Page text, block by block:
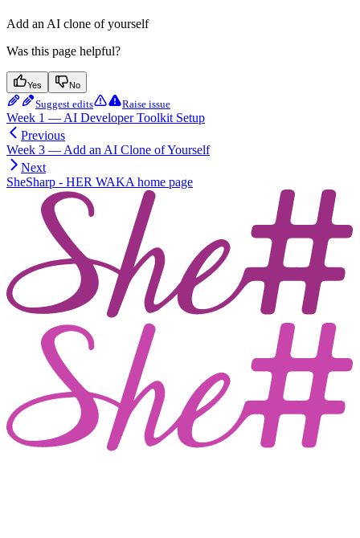
Add an AI clone of yourself
Was this page helpful?
Yes No
Suggest edits Raise issue
Week 1 — AI Developer Toolkit Setup
Previous
Week 3 — Add an AI Clone of Yourself
Next
SheSharp - HER WAKA home page